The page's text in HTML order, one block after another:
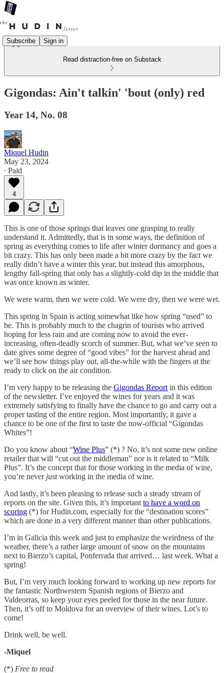
Subscribe Sign in
Read distraction-free on Substack
Gigondas: Ain't talkin' 'bout (only) red
Year 14, No. 08
Miquel Hudin
May 23, 2024
∙ Paid
4
This is one of those springs that leaves one grasping to really
understand it. Admittedly, that is in some ways, the definition of
spring as everything comes to life after winter dormancy and goes a
bit crazy. This has only been made a bit more crazy by the fact we
really didn’t have a winter this year, but instead this amorphous,
lengthy fall-spring that only has a slightly-cold dip in the middle that
was once known as winter.
We were warm, then we were cold. We were dry, then we were wet.
This spring in Spain is acting somewhat like how spring “used” to
be. This is probably much to the chagrin of tourists who arrived
hoping for less rain and are coming now to avoid the ever-
increasing, often-deadly scorch of summer. But, what we’ve seen to
date gives some degree of “good vibes” for the harvest ahead and
we’ll see how things play out, all-the-while with the fingers at the
ready to click on the air condition.
I’m very happy to be releasing the Gigondas Report in this edition
of the newsletter. I’ve enjoyed the wines for years and it was
extremely satisfying to finally have the chance to go and carry out a
proper tasting of the entire region. Most importantly, it gave a
chance to be one of the first to taste the now-official “Gigondas
Whites”!
Do you know about “Wine Plus” (*) ? No, it’s not some new online
retailer that will “cut out the middleman” nor is it related to “Milk
Plus”. It’s the concept that for those working in the media of wine,
you’re never justworking in the media of wine.
And lastly, it’s been pleasing to release such a steady stream of
reports on the site. Given this, it’s important to have a word on
scoring (*) for Hudin.com, especially for the “destination scores”
which are done in a very different manner than other publications.
I’m in Galicia this week and just to emphasize the weirdness of the
weather, there’s a rather large amount of snow on the mountains
next to Bierzo’s capital, Ponferrada that arrived… last week. What a
spring!
But, I’m very much looking forward to working up new reports for
the fantastic Northwestern Spanish regions of Bierzo and
Valdeorras, so keep your eyes peeled for those in the near future.
Then, it’s off to Moldova for an overview of their wines. Lot’s to
come!
Drink well, be well.
-Miquel
(*) Free to read